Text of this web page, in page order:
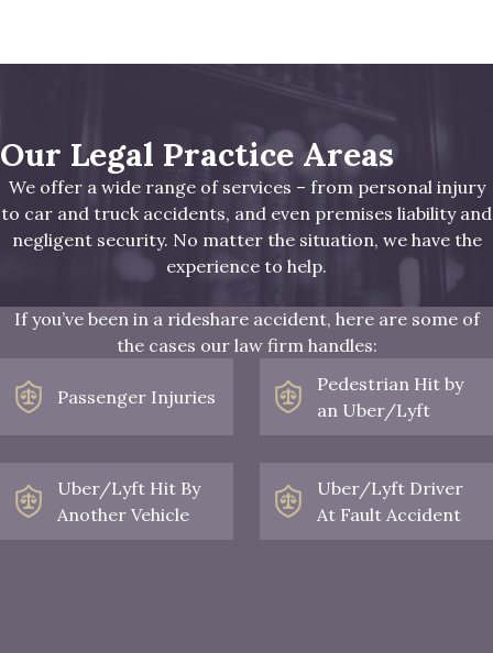
Our Legal Practice Areas
We offer a wide range of services – from personal injury
to car and truck accidents, and even premises liability and
negligent security. No matter the situation, we have the
experience to help.
If you’ve been in a rideshare accident, here are some of
the cases our law firm handles:
Passenger Injuries
Pedestrian Hit by
an Uber/Lyft
Uber/Lyft Hit By
Another Vehicle
Uber/Lyft Driver
At Fault Accident